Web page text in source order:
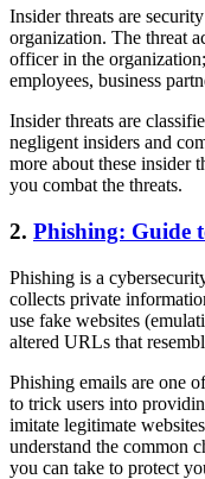
Insider threats are
organization. The threat
officer in the
employees, business
Insider threats are
negligent insiders and
more about these insider
you combat the threats.
2. Phishing: Guide
Phishing is a
collects private
use fake websites
altered URLs that
Phishing emails are one
to trick users into
imitate legitimate
understand the common
you can take to protect